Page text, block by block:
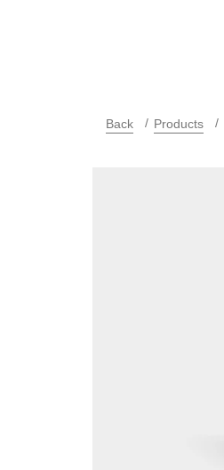
Back Products